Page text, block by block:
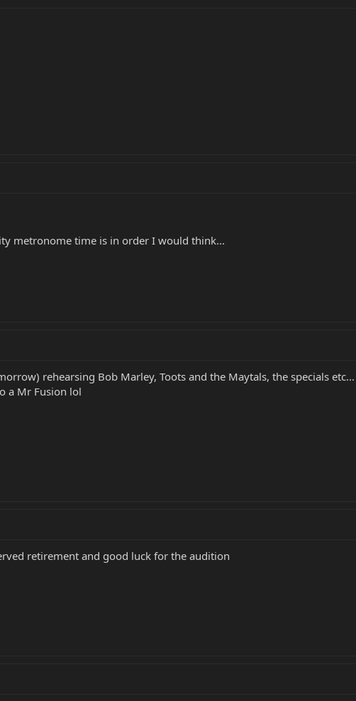
metronome time is in order I would think...
rehearsing Bob Marley, Toots and the Maytals, the specials
a Mr Fusion lol
retirement and good luck for the audition